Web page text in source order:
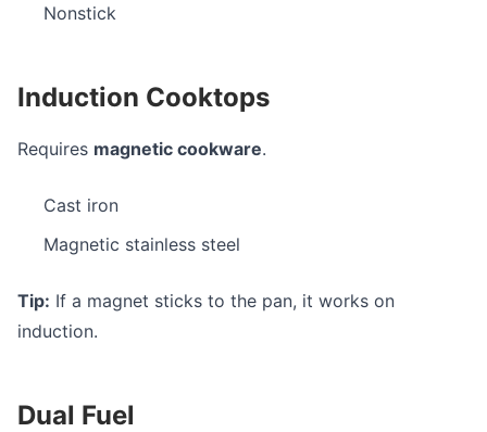
Nonstick
Induction Cooktops
Requires magnetic cookware.
Cast iron
Magnetic stainless steel
Tip: If a magnet sticks to the pan, it works on
induction.
Dual Fuel